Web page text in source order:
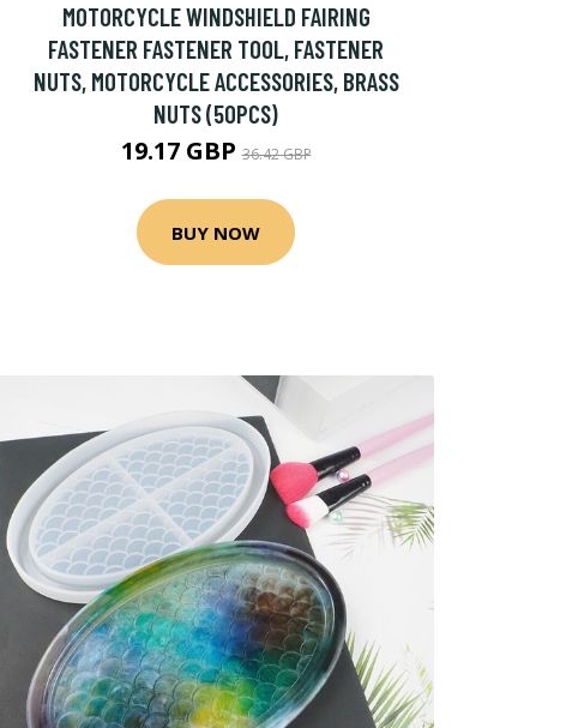
MOTORCYCLE WINDSHIELD FAIRING
FASTENER FASTENER TOOL, FASTENER
NUTS, MOTORCYCLE ACCESSORIES, BRASS
NUTS (50PCS)
19.17 GBP36.42 GBP
BUY NOW